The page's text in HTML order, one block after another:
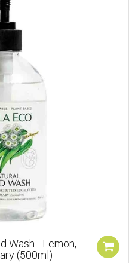
Wash - Lemon,
(500ml)